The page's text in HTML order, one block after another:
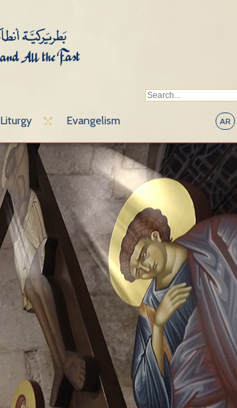
Liturgy Evangelism AR